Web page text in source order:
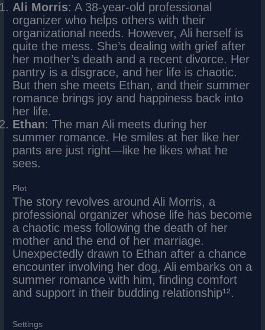
Ali Morris: A 38-year-old professional
organizer who helps others with their
organizational needs. However, Ali herself is
quite the mess. She’s dealing with grief after
her mother’s death and a recent divorce. Her
pantry is a disgrace, and her life is chaotic.
But then she meets Ethan, and their summer
romance brings joy and happiness back into
her life.
Ethan: The man Ali meets during her
summer romance. He smiles at her like her
pants are just right—like he likes what he
sees.
Plot
The story revolves around Ali Morris, a
professional organizer whose life has become
a chaotic mess following the death of her
mother and the end of her marriage.
Unexpectedly drawn to Ethan after a chance
encounter involving her dog, Ali embarks on a
summer romance with him, finding comfort
and support in their budding relationship¹².
Settings